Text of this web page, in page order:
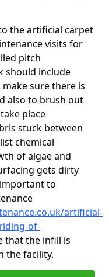
the artificial carpet
visits for
pitch
should include
sure there is
also to brush out
place
stuck between
chemical
of algae and
gets dirty
to
artificial-
of-
that the infill is
the facility.